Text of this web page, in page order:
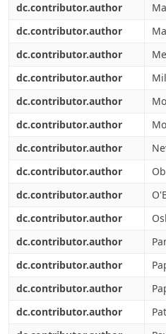
dc.contributor.author
dc.contributor.author
dc.contributor.author
dc.contributor.author
dc.contributor.author
dc.contributor.author
dc.contributor.author
dc.contributor.author
dc.contributor.author
dc.contributor.author
dc.contributor.author
dc.contributor.author
dc.contributor.author
dc.contributor.author